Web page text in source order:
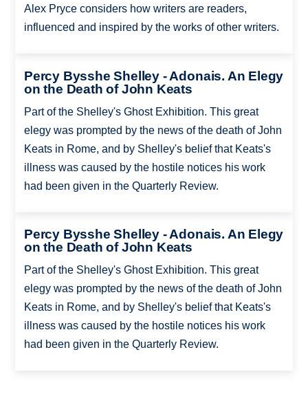
Alex Pryce considers how writers are readers,
influenced and inspired by the works of other writers.
Percy Bysshe Shelley - Adonais. An Elegy
on the Death of John Keats
Part of the Shelley's Ghost Exhibition. This great
elegy was prompted by the news of the death of John
Keats in Rome, and by Shelley's belief that Keats's
illness was caused by the hostile notices his work
had been given in the Quarterly Review.
Percy Bysshe Shelley - Adonais. An Elegy
on the Death of John Keats
Part of the Shelley's Ghost Exhibition. This great
elegy was prompted by the news of the death of John
Keats in Rome, and by Shelley's belief that Keats's
illness was caused by the hostile notices his work
had been given in the Quarterly Review.